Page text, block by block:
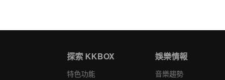
探索 KKBOX
特色功能
娛樂情報
音樂趨勢